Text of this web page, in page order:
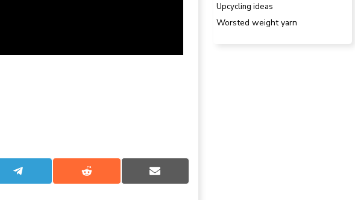
Share
on
Share
on
Share
on
Upcycling ideas
Worsted weight yarn